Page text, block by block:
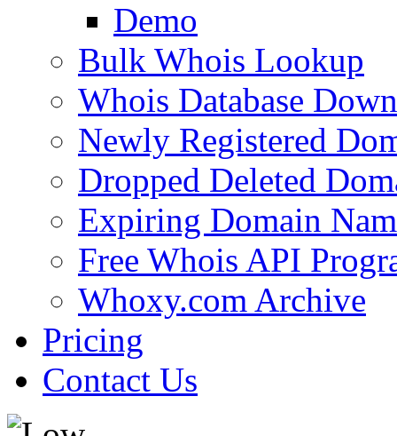
Demo
Bulk Whois Lookup
Whois Database
Newly Registered
Dropped Deleted
Expiring Domain
Free Whois API
Whoxy.com Archive
Pricing
Contact Us